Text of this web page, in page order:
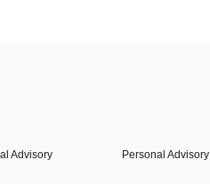
Advisory Personal Advisory